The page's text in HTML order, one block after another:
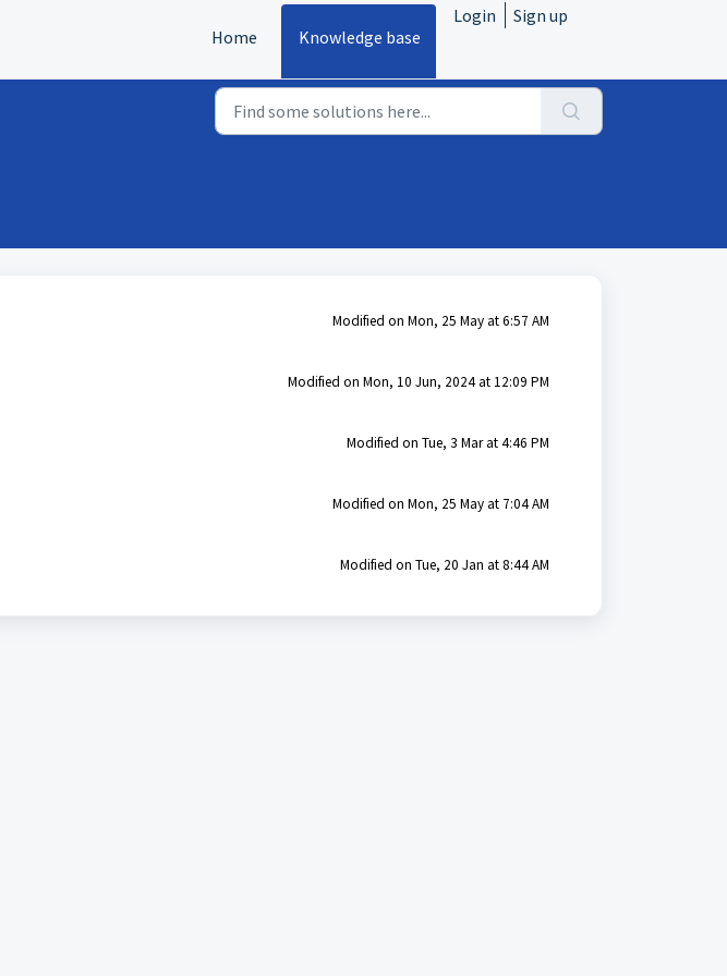
Home Knowledge base
Login Sign up
Modified on Mon, 25 May at 6:57 AM
Modified on Mon, 10 Jun, 2024 at 12:09 PM
Modified on Tue, 3 Mar at 4:46 PM
Modified on Mon, 25 May at 7:04 AM
Modified on Tue, 20 Jan at 8:44 AM